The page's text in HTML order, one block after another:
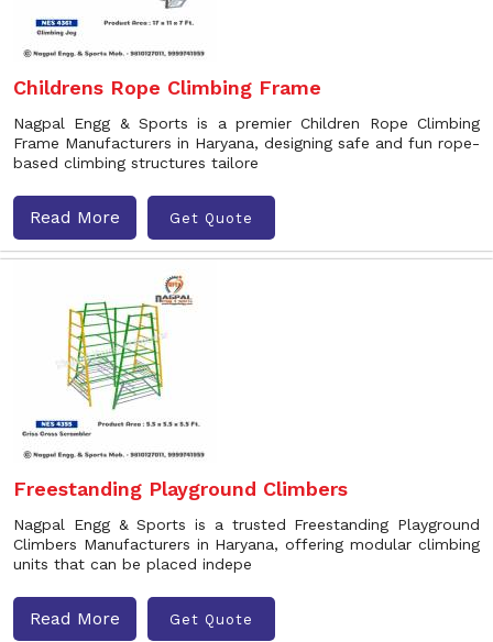
Childrens Rope Climbing Frame
Nagpal Engg & Sports is a premier Children Rope Climbing
Frame Manufacturers in Haryana, designing safe and fun rope-
based climbing structures tailore
Read More Get Quote
Freestanding Playground Climbers
Nagpal Engg & Sports is a trusted Freestanding Playground
Climbers Manufacturers in Haryana, offering modular climbing
units that can be placed indepe
Read More Get Quote